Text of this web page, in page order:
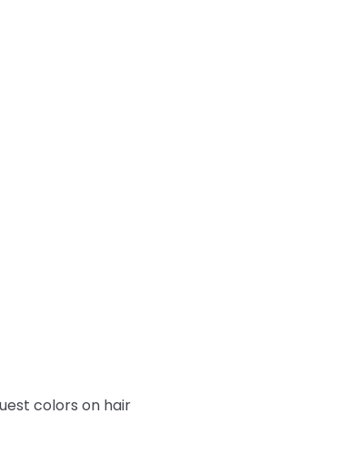
colors on hair